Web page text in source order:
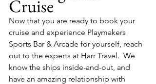
Cruise
Now that you are ready to book your
cruise and experience Playmakers
Sports Bar & Arcade for yourself, reach
out to the experts at Harr Travel.  We
know the ships inside-and-out, and
have an amazing relationship with